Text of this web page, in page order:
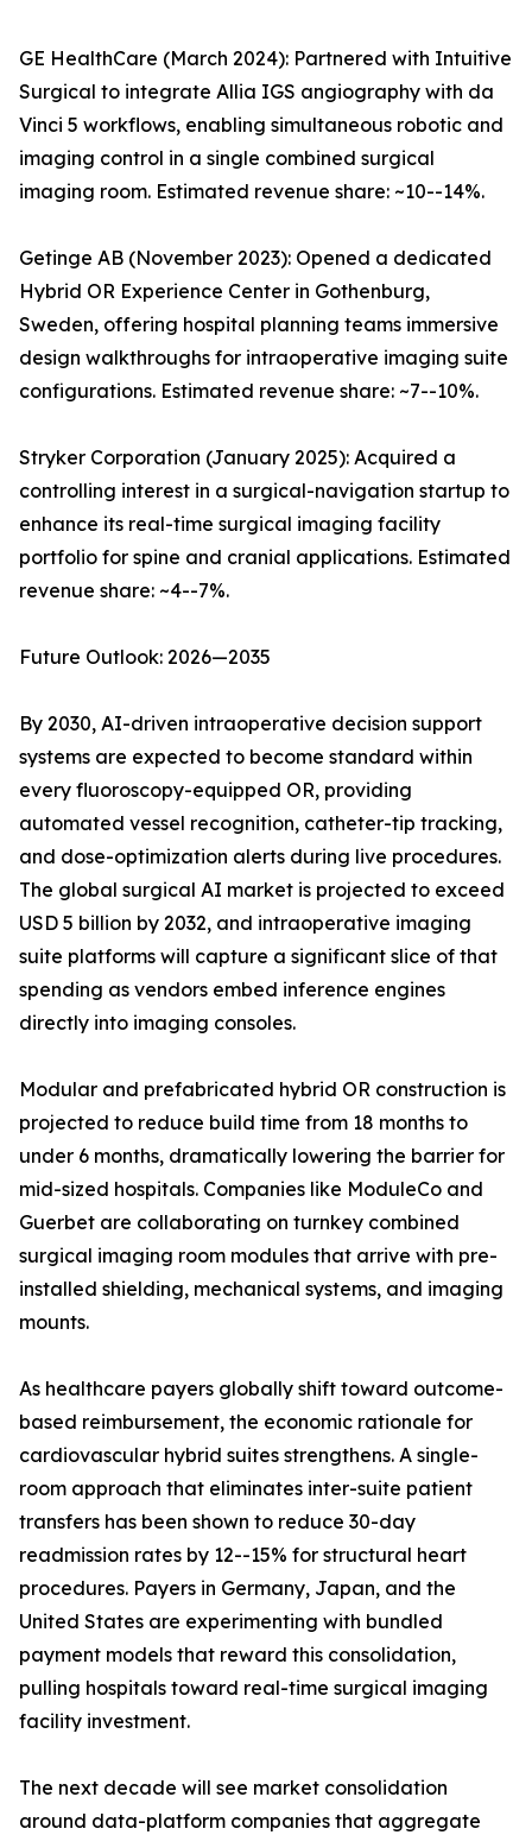
GE HealthCare (March 2024): Partnered with Intuitive
Surgical to integrate Allia IGS angiography with da
Vinci 5 workflows, enabling simultaneous robotic and
imaging control in a single combined surgical
imaging room. Estimated revenue share: ~10--14%.
Getinge AB (November 2023): Opened a dedicated
Hybrid OR Experience Center in Gothenburg,
Sweden, offering hospital planning teams immersive
design walkthroughs for intraoperative imaging suite
configurations. Estimated revenue share: ~7--10%.
Stryker Corporation (January 2025): Acquired a
controlling interest in a surgical-navigation startup to
enhance its real-time surgical imaging facility
portfolio for spine and cranial applications. Estimated
revenue share: ~4--7%.
Future Outlook: 2026—2035
By 2030, AI-driven intraoperative decision support
systems are expected to become standard within
every fluoroscopy-equipped OR, providing
automated vessel recognition, catheter-tip tracking,
and dose-optimization alerts during live procedures.
The global surgical AI market is projected to exceed
USD 5 billion by 2032, and intraoperative imaging
suite platforms will capture a significant slice of that
spending as vendors embed inference engines
directly into imaging consoles.
Modular and prefabricated hybrid OR construction is
projected to reduce build time from 18 months to
under 6 months, dramatically lowering the barrier for
mid-sized hospitals. Companies like ModuleCo and
Guerbet are collaborating on turnkey combined
surgical imaging room modules that arrive with pre-
installed shielding, mechanical systems, and imaging
mounts.
As healthcare payers globally shift toward outcome-
based reimbursement, the economic rationale for
cardiovascular hybrid suites strengthens. A single-
room approach that eliminates inter-suite patient
transfers has been shown to reduce 30-day
readmission rates by 12--15% for structural heart
procedures. Payers in Germany, Japan, and the
United States are experimenting with bundled
payment models that reward this consolidation,
pulling hospitals toward real-time surgical imaging
facility investment.
The next decade will see market consolidation
around data-platform companies that aggregate